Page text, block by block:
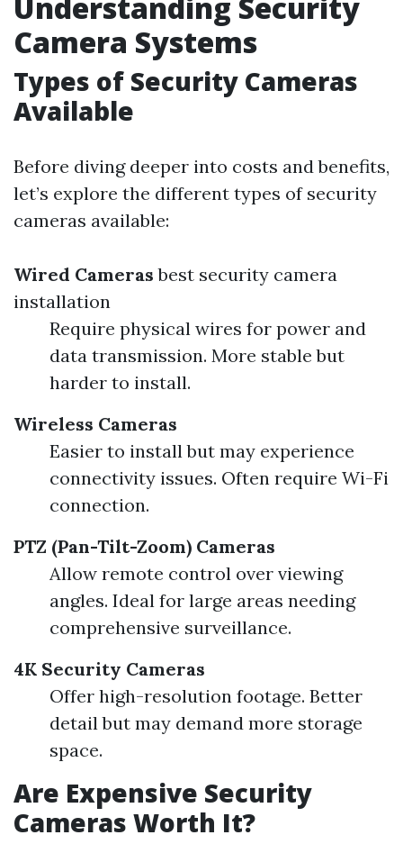
Camera Systems
Types of Security Cameras
Available
Before diving deeper into costs and benefits,
let’s explore the different types of security
cameras available:
Wired Cameras best security camera
installation
Require physical wires for power and
data transmission. More stable but
harder to install.
Wireless Cameras
Easier to install but may experience
connectivity issues. Often require Wi-Fi
connection.
PTZ (Pan-Tilt-Zoom) Cameras
Allow remote control over viewing
angles. Ideal for large areas needing
comprehensive surveillance.
4K Security Cameras
Offer high-resolution footage. Better
detail but may demand more storage
space.
Are Expensive Security
Cameras Worth It?